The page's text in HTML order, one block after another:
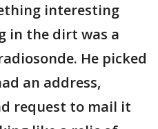
interesting
in the dirt was a
He picked
an address,
request to mail it